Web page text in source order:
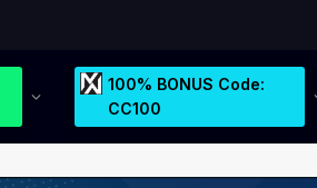
100% BONUS Code:
CC100